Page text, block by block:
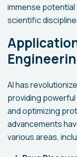
immense
scientific
AI has
providing
and optimizing
advancements
various areas,